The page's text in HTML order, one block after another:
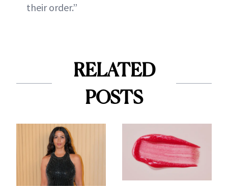
their order.”
RELATED
POSTS